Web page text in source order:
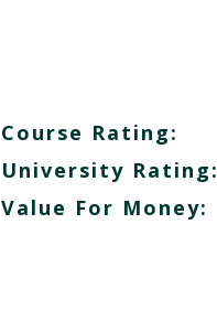
Course Rating:
University Rating:
Value For Money: